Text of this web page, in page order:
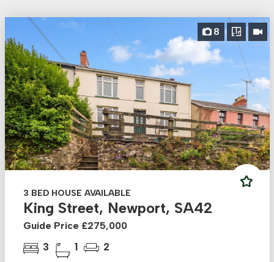
8
3 BED HOUSE AVAILABLE
King Street, Newport, SA42
Guide Price £275,000
3 1 2